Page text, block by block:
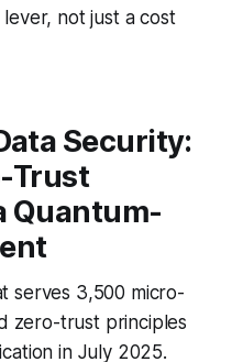
not just a cost
Security:
Trust
Quantum-
serves 3,500 micro-
zero-trust principles
in July 2025.